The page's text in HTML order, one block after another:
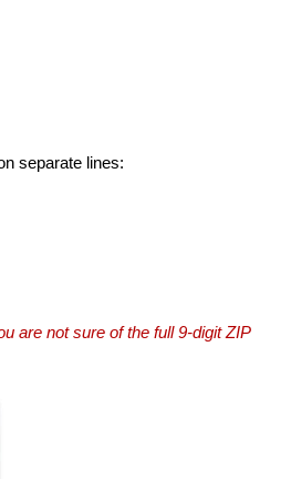
separate lines:
are not sure of the full 9-digit ZIP